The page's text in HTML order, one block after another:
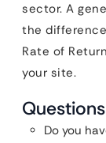
sector. A
the
Rate of
your site.
Do you